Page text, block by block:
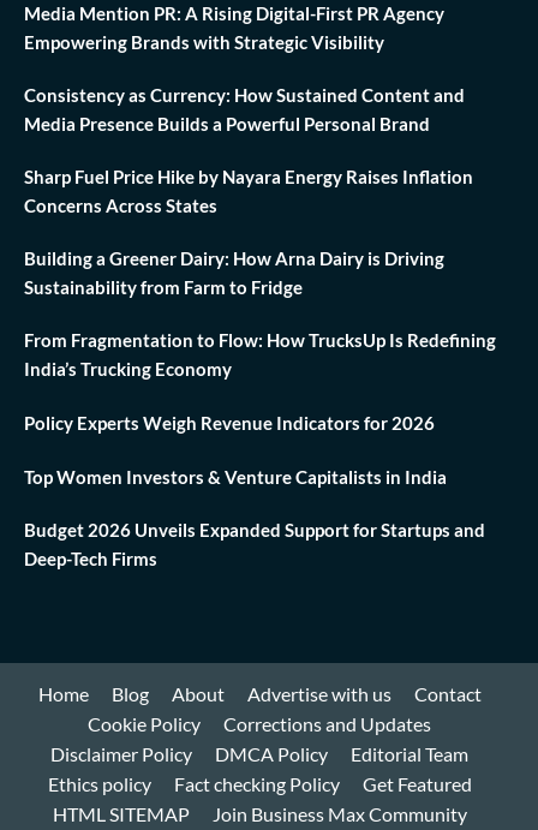
Media Mention PR: A Rising Digital-First PR Agency
Empowering Brands with Strategic Visibility
Consistency as Currency: How Sustained Content and
Media Presence Builds a Powerful Personal Brand
Sharp Fuel Price Hike by Nayara Energy Raises Inflation
Concerns Across States
Building a Greener Dairy: How Arna Dairy is Driving
Sustainability from Farm to Fridge
From Fragmentation to Flow: How TrucksUp Is Redefining
India’s Trucking Economy
Policy Experts Weigh Revenue Indicators for 2026
Top Women Investors & Venture Capitalists in India
Budget 2026 Unveils Expanded Support for Startups and
Deep-Tech Firms
Home Blog About Advertise with us
Contact
Cookie Policy
Corrections and Updates
Disclaimer Policy
DMCA Policy
Editorial Team
Ethics policy
Fact checking Policy
Get Featured
HTML SITEMAP
Join Business Max Community